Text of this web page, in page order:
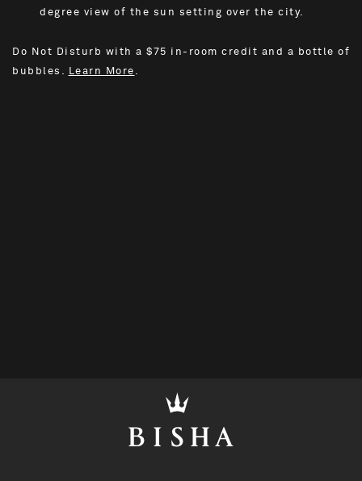
degree view of the sun setting over the city.
Do Not Disturb with a $75 in-room credit and a bottle of
bubbles. Learn More.